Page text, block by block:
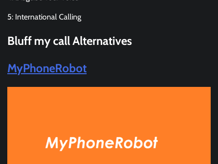
5: International Calling
Bluff my callAlternatives
MyPhoneRobot